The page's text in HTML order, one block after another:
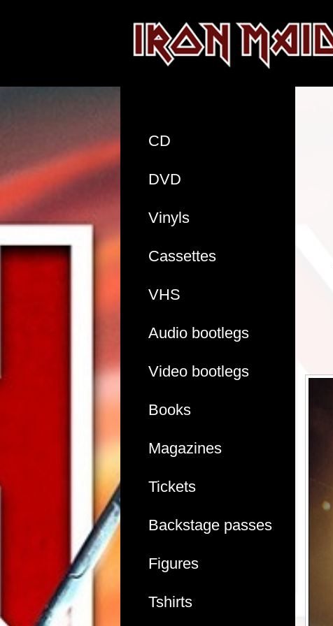
CD
DVD
Vinyls
Cassettes
VHS
Audio bootlegs
Video bootlegs
Books
Magazines
Tickets
Backstage passes
Figures
Tshirts